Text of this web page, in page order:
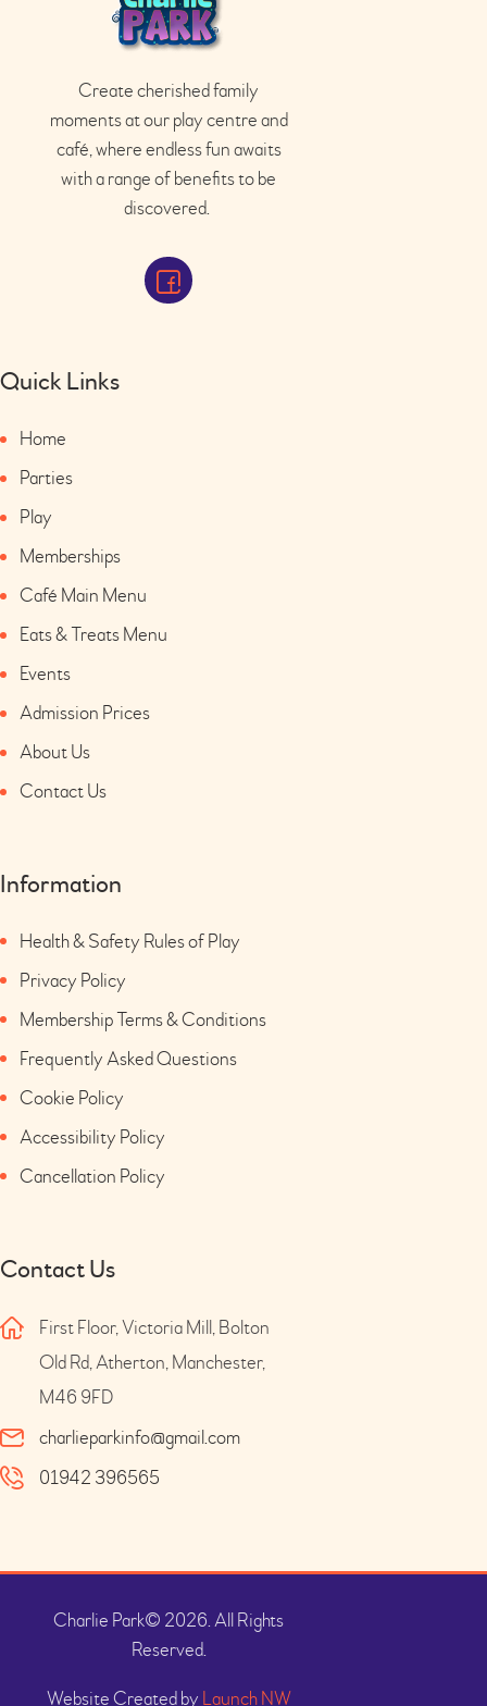
Create cherished family
moments at our playcentreand
café, where endless fun awaits
with a range of benefits to be
discovered.
Quick Links
Home
Parties
Play
Memberships
Café Main Menu
Eats & Treats Menu
Events
Admission Prices
About Us
Contact Us
Information
Health & Safety Rules of Play
Privacy Policy
Membership Terms & Conditions
Frequently Asked Questions
Cookie Policy
Accessibility Policy
Cancellation Policy
Contact Us
First Floor, Victoria Mill, Bolton
Old Rd, Atherton, Manchester,
M46 9FD
charlieparkinfo@gmail.com
01942 396565
Charlie Park© 2026. All Rights
Reserved.
Website Created by Launch NW